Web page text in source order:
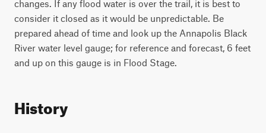
changes. If any flood water is over the trail, it is best to
consider it closed as it would be unpredictable. Be
prepared ahead of time and look up the Annapolis Black
River water level gauge; for reference and forecast, 6 feet
and up on this gauge is in Flood Stage.
History